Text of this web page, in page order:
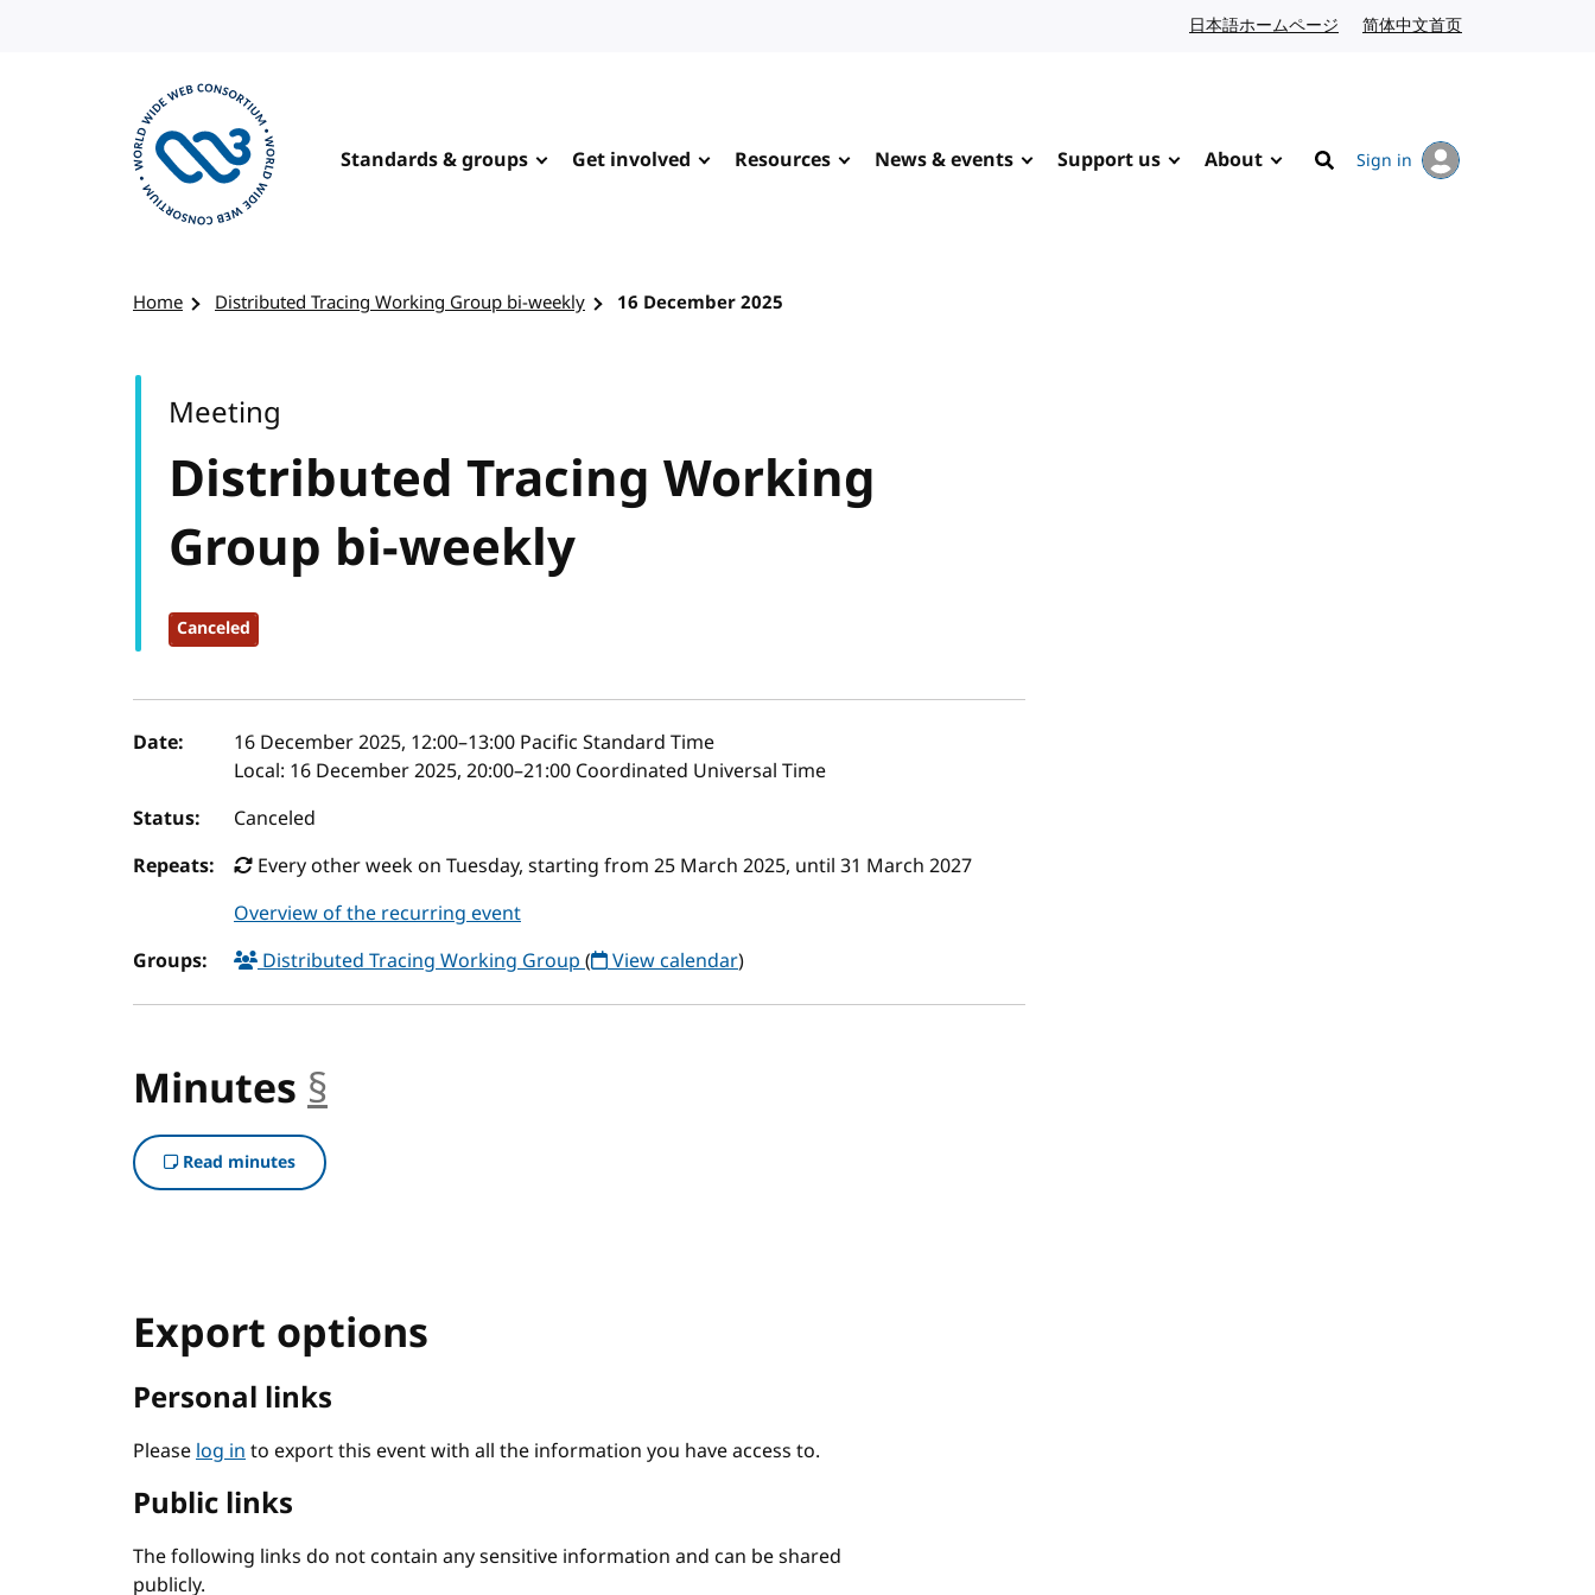
日本語ホームページ Japanese website
简体中文首页
Standards & groups Get involved Resources News & events Support us About
Search
Sign in
Home Distributed Tracing Working Group bi-weekly 16 December 2025
Distributed Tracing Working
Group bi-weekly
Canceled
Meeting
Event details
Date: 16 December 2025, 12:00–13:00 Pacific Standard Time
Local: 16 December 2025, 20:00–21:00 Coordinated Universal Time
Status:
Canceled
Repeats:
Every other week on Tuesday, starting from 25 March 2025, until 31 March 2027
Overview of the recurring event
Groups:
Distributed Tracing Working Group( View calendar)
Minutes §
Read minutes
Export options
Personal links
Pleaselog into export this event with all the information you have access to.
Public links
The following links do not contain any sensitive information and can be shared
publicly.